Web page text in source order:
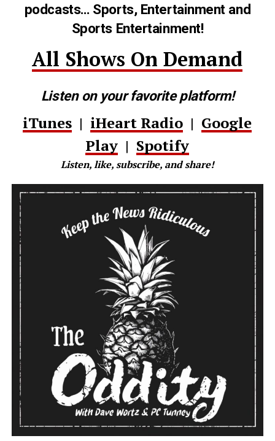
podcasts… Sports, Entertainment and
Sports Entertainment!
All Shows On Demand
Listen on your favorite platform!
iTunes | iHeart Radio | Google
Play | Spotify
Listen, like, subscribe, and share!